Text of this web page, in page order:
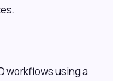
workflows using a